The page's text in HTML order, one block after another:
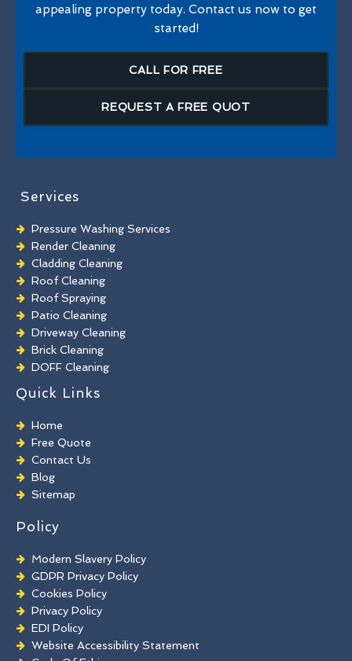
appealing property today. Contact us now to get
started!
CALL FOR FREE
REQUEST A FREE QUOT
Services
Pressure Washing Services
Render Cleaning
Cladding Cleaning
Roof Cleaning
Roof Spraying
Patio Cleaning
Driveway Cleaning
Brick Cleaning
DOFF Cleaning
TORC Cleaning
Industrial Floor Cleaning
Graffiti Removal
Playground Cleaning
Chewing Gum Removal
Brick Paint Removal
Commercial Window Cleaning
Quick Links
Home
Free Quote
Contact Us
Blog
Sitemap
Policy
Modern Slavery Policy
GDPR Privacy Policy
Cookies Policy
Privacy Policy
EDI Policy
Website Accessibility Statement